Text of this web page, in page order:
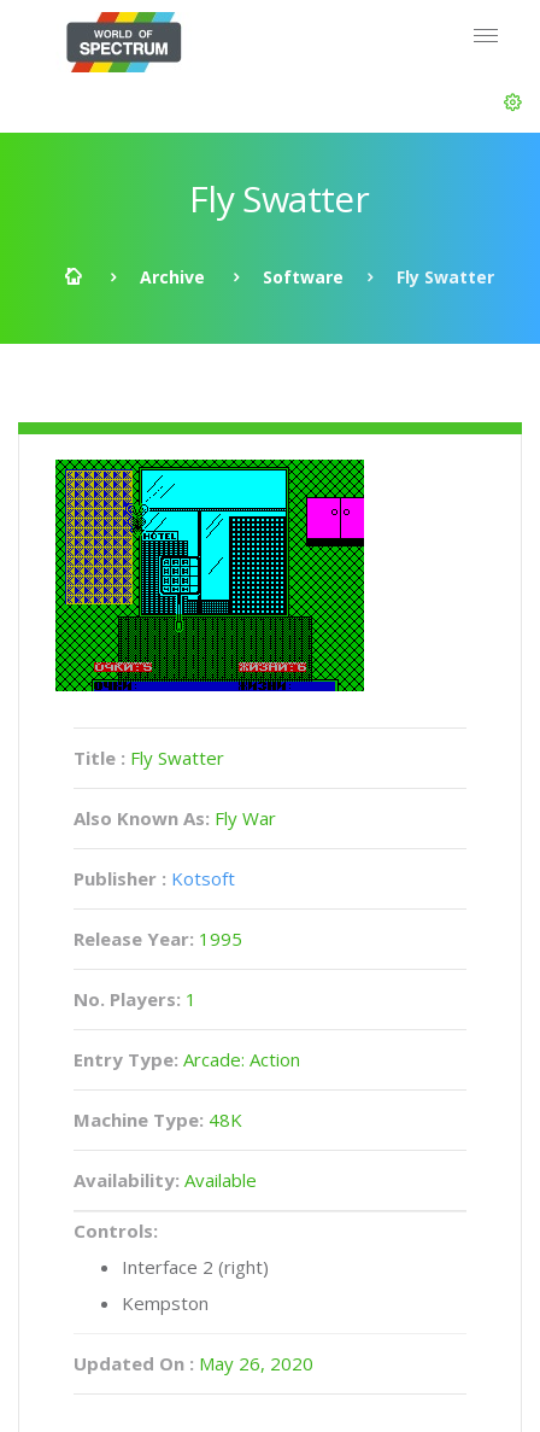
Fly Swatter
Archive Software Fly Swatter
Title : Fly Swatter
Also Known As: Fly War
Publisher : Kotsoft
Release Year: 1995
No. Players: 1
Entry Type: Arcade: Action
Machine Type: 48K
Availability: Available
Controls:
Interface 2 (right)
Kempston
Updated On : May 26, 2020